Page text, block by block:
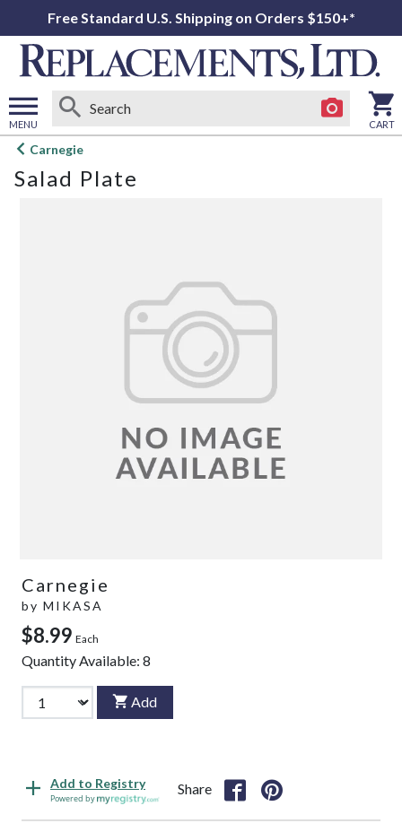
Free Standard U.S. Shipping on Orders $150+*
MENU
Open
menu
CART
Carnegie
Salad Plate
Carnegie
by MIKASA
$8.99 Each
Quantity Available: 8
Add
Add to Registry
Powered by
Share